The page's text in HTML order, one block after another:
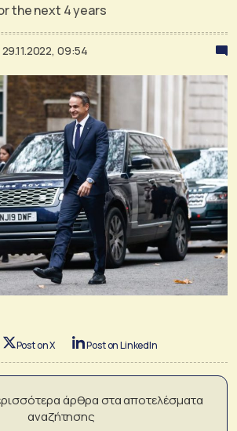
the next 4 years
29.11.2022, 09:54
Post on X Post on LinkedIn
άρθρα στα αποτελέσματα
αναζήτησης